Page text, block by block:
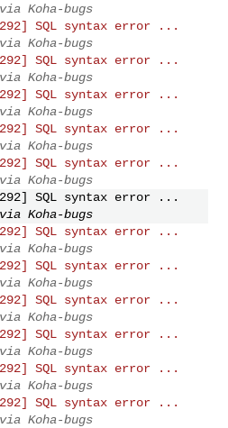
Koha-bugs
SQL syntax error ...
Koha-bugs
SQL syntax error ...
Koha-bugs
SQL syntax error ...
Koha-bugs
SQL syntax error ...
Koha-bugs
SQL syntax error ...
Koha-bugs
SQL syntax error ...
Koha-bugs
SQL syntax error ...
Koha-bugs
SQL syntax error ...
Koha-bugs
SQL syntax error ...
Koha-bugs
SQL syntax error ...
Koha-bugs
SQL syntax error ...
Koha-bugs
SQL syntax error ...
Koha-bugs